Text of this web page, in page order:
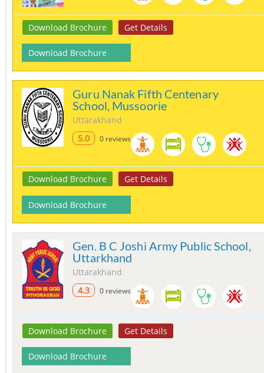
Download Brochure Get Details
Download Brochure
Guru Nanak Fifth Centenary
School, Mussoorie
Uttarakhand
5.0
0 reviews
Download Brochure Get Details
Download Brochure
Gen. B C Joshi Army Public School,
Uttarkhand
Uttarakhand
4.3
0 reviews
Download Brochure Get Details
Download Brochure